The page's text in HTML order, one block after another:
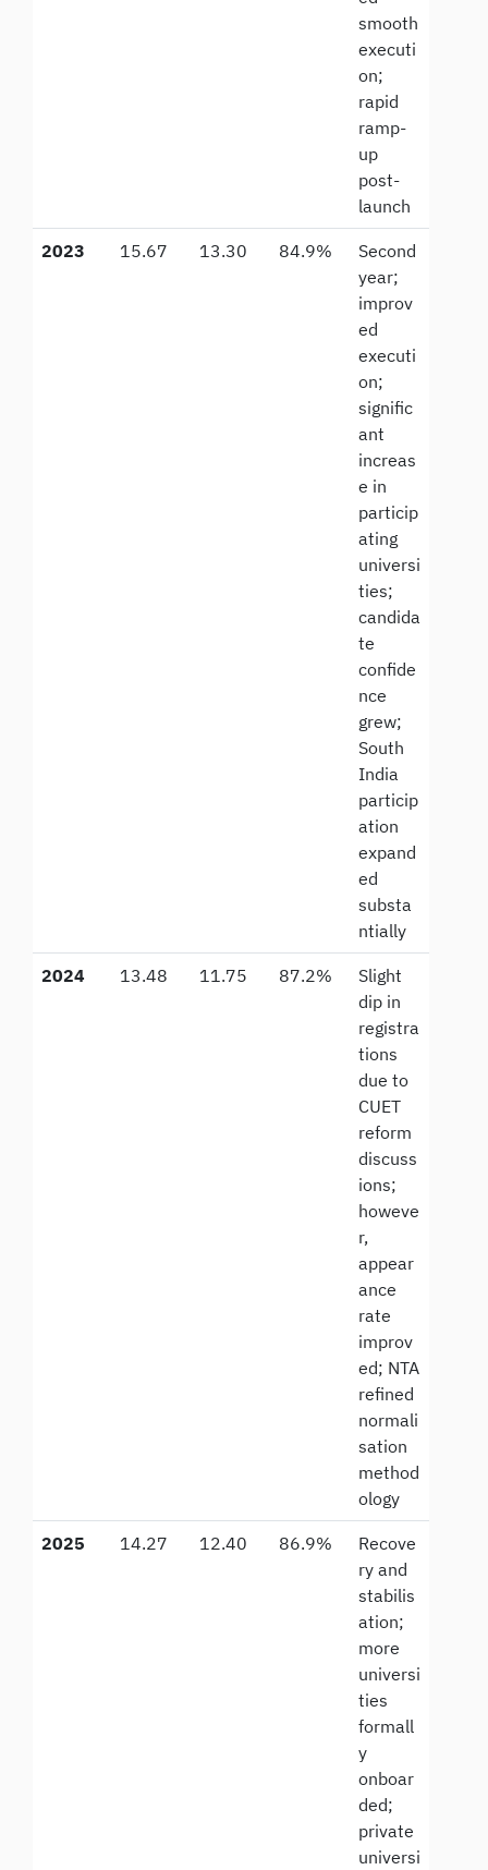
smooth
executi
on;
rapid
ramp-
up
post-
launch
2023 15.67 13.30 84.9%
Second
year;
improv
ed
executi
on;
signific
ant
increas
e in
particip
ating
universi
ties;
candida
te
confide
nce
grew;
South
India
particip
ation
expand
ed
substa
ntially
2024 13.48 11.75 87.2%
Slight
dip in
registra
tions
due to
CUET
reform
discuss
ions;
howeve
r,
appear
ance
rate
improv
ed; NTA
refined
normali
sation
method
ology
2025 14.27 12.40 86.9%
Recove
ry and
stabilis
ation;
more
universi
ties
formall
y
onboar
ded;
private
universi